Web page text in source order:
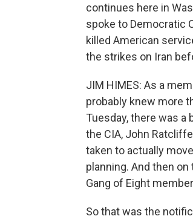
continues here in
spoke to Democratic
killed American
the strikes on Iran
JIM HIMES: As a
probably knew more
Tuesday, there was a
the CIA, John
taken to actually
planning. And then
Gang of Eight
So that was the